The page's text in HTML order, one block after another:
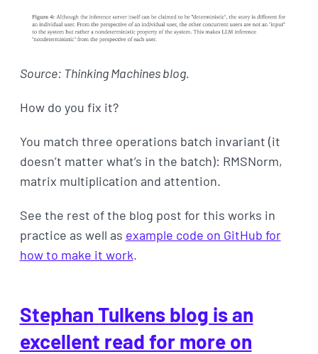
Source: Thinking Machines blog.
How do you fix it?
You match three operations batch invariant (it
doesn’t matter what’s in the batch): RMSNorm,
matrix multiplication and attention.
See the rest of the blog post for this works in
practice as well as example code on GitHub for
how to make it work.
Stephan Tulkens blog is an
excellent read for more on